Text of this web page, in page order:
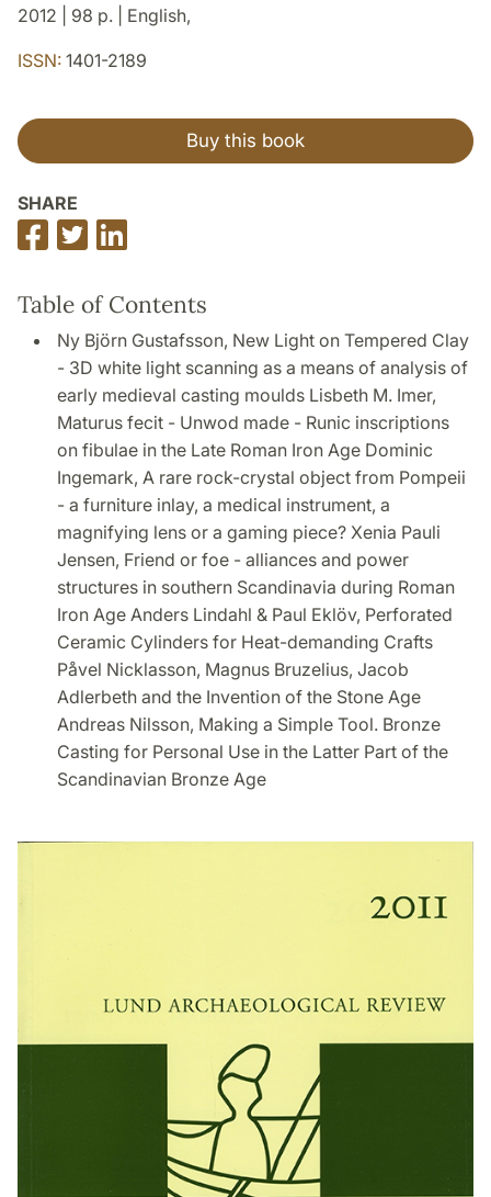
2012 | 98 p. | English,
ISSN: 1401-2189
Buy this book
SHARE
Share
on
Share
on
on
Table of Contents
Ny Björn Gustafsson, New Light on Tempered Clay
- 3D white light scanning as a means of analysis of
early medieval casting moulds Lisbeth M. Imer,
Maturus fecit - Unwod made - Runic inscriptions
on fibulae in the Late Roman Iron Age Dominic
Ingemark, A rare rock-crystal object from Pompeii
- a furniture inlay, a medical instrument, a
magnifying lens or a gaming piece? Xenia Pauli
Jensen, Friend or foe - alliances and power
structures in southern Scandinavia during Roman
Iron Age Anders Lindahl & Paul Eklöv, Perforated
Ceramic Cylinders for Heat-demanding Crafts
Påvel Nicklasson, Magnus Bruzelius, Jacob
Adlerbeth and the Invention of the Stone Age
Andreas Nilsson, Making a Simple Tool. Bronze
Casting for Personal Use in the Latter Part of the
Scandinavian Bronze Age